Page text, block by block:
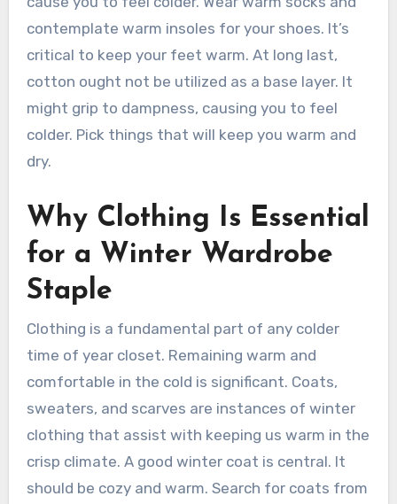
contemplate warm insoles for your shoes. It’s
critical to keep your feet warm. At long last,
cotton ought not be utilized as a base layer. It
might grip to dampness, causing you to feel
colder. Pick things that will keep you warm and
dry.
Why Clothing Is Essential
for a Winter Wardrobe
Staple
Clothing is a fundamental part of any colder
time of year closet. Remaining warm and
comfortable in the cold is significant. Coats,
sweaters, and scarves are instances of winter
clothing that assist with keeping us warm in the
crisp climate. A good winter coat is central. It
should be cozy and warm. Search for coats from